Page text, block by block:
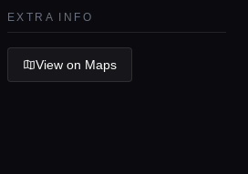
EXTRA INFO
View on Maps